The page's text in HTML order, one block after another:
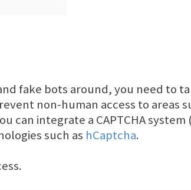
fake bots around, you need to
non-human access to areas
can integrate a CAPTCHA
such as hCaptcha.